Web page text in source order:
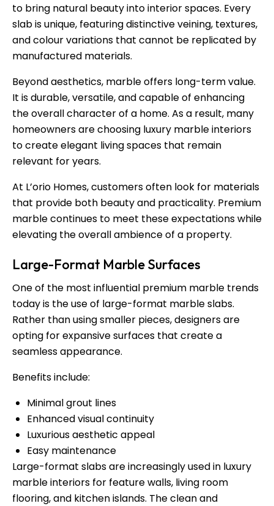
to bring natural beauty into interior spaces. Every
slab is unique, featuring distinctive veining, textures,
and colour variations that cannot be replicated by
manufactured materials.
Beyond aesthetics, marble offers long-term value.
It is durable, versatile, and capable of enhancing
the overall character of a home. As a result, many
homeowners are choosing luxury marble interiors
to create elegant living spaces that remain
relevant for years.
At L’orio Homes, customers often look for materials
that provide both beauty and practicality. Premium
marble continues to meet these expectations while
elevating the overall ambience of a property.
Large-Format Marble Surfaces
One of the most influential premium marble trends
today is the use of large-format marble slabs.
Rather than using smaller pieces, designers are
opting for expansive surfaces that create a
seamless appearance.
Benefits include:
Minimal grout lines
Enhanced visual continuity
Luxurious aesthetic appeal
Easy maintenance
Large-format slabs are increasingly used in luxury
marble interiors for feature walls, living room
flooring, and kitchen islands. The clean and